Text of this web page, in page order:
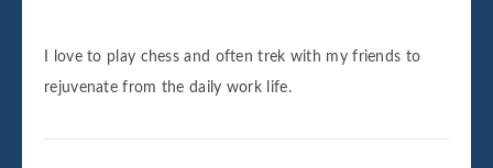
I love to play chess and often trek with my friends to
rejuvenate from the daily work life.